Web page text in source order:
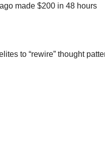
made $200 in 48 hours
to “rewire” thought